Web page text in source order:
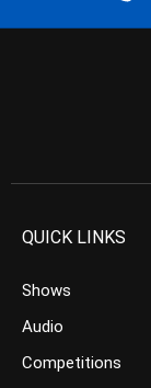
QUICK LINKS
Shows
Audio
Competitions